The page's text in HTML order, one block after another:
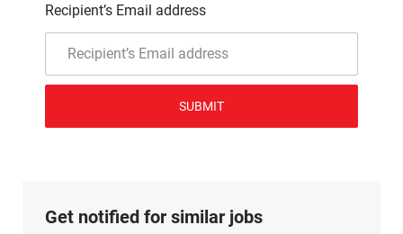
Recipient’s Email address
SUBMIT
Get notified for similar jobs